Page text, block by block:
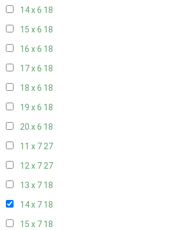
14 x 6 18
15 x 6 18
16 x 6 18
17 x 6 18
18 x 6 18
19 x 6 18
20 x 6 18
11 x 727
12 x 727
13 x 7 18
14 x 7 18
15 x 7 18